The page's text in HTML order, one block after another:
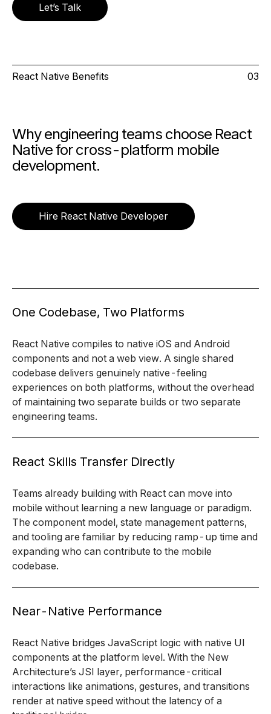
Let’s Talk
React Native Benefits 03
Why engineering teams choose React
Native for cross-platform mobile
development.
Hire React Native Developer
One Codebase, Two Platforms
React Native compiles to native iOS and Android
components and not a web view. A single shared
codebase delivers genuinely native-feeling
experiences on both platforms, without the overhead
of maintaining two separate builds or two separate
engineering teams.
React Skills Transfer Directly
Teams already building with React can move into
mobile without learning a new language or paradigm.
The component model, state management patterns,
and tooling are familiar by reducing ramp-up time and
expanding who can contribute to the mobile
codebase.
Near-Native Performance
React Native bridges JavaScript logic with native UI
components at the platform level. With the New
Architecture’s JSI layer, performance-critical
interactions like animations, gestures, and transitions
render at native speed without the latency of a